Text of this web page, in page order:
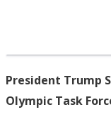
President Trump
Olympic Task